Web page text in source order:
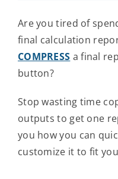
Support
Company
Are you tired of
final calculation
COMPRESS a final
button?
Stop wasting time
outputs to get one
you how you can
customize it to fit